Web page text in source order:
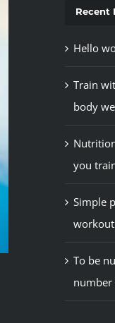
Recent
Hello
Train
body
you
Simple
workout
To be